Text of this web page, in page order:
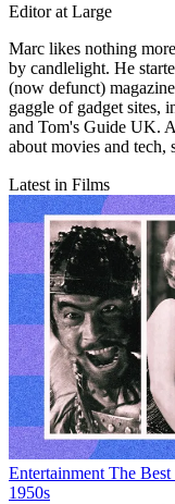
Editor at Large
Marc likes nothing
by candlelight. He
(now defunct)
gaggle of gadget sites,
and Tom's Guide UK.
about movies and tech,
Latest in Films
Entertainment The Best
1950s